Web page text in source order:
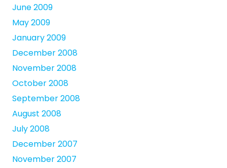
June 2009
May 2009
January 2009
December 2008
November 2008
October 2008
September 2008
August 2008
July 2008
December 2007
November 2007